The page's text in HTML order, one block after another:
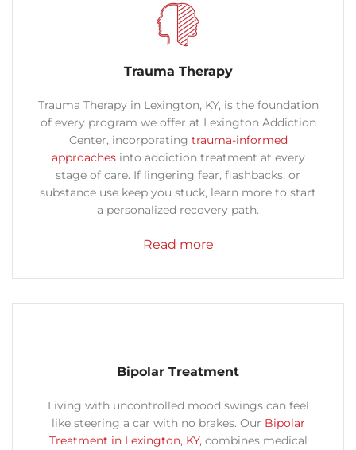
Trauma Therapy
Trauma Therapy in Lexington, KY, is the foundation
of every program we offer at Lexington Addiction
Center, incorporating trauma-informed
approaches into addiction treatment at every
stage of care. If lingering fear, flashbacks, or
substance use keep you stuck, learn more to start
a personalized recovery path.
Read more
Bipolar Treatment
Living with uncontrolled mood swings can feel
like steering a car with no brakes. Our Bipolar
Treatment in Lexington, KY,combines medical